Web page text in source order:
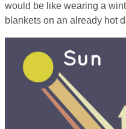
would be like wearing a
blankets on an already hot